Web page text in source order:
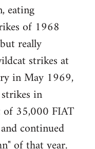
eating
of 1968
really
strikes at
in May 1969,
in
of 35,000 FIAT
continued